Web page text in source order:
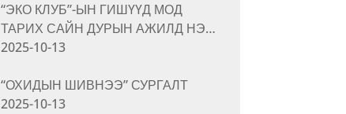
“ЭКО КЛУБ”-ЫН ГИШҮҮД МОД
ТАРИХ САЙН ДУРЫН АЖИЛД НЭ…
2025-10-13
“ОХИДЫН ШИВНЭЭ” СУРГАЛТ
2025-10-13